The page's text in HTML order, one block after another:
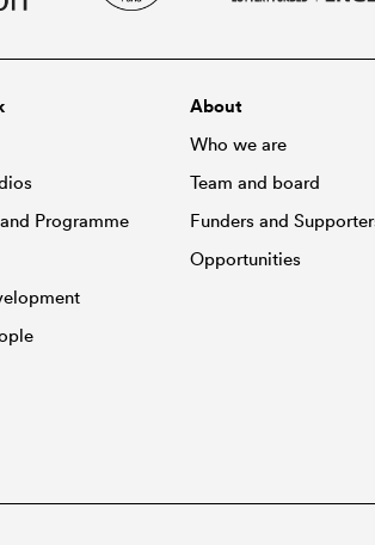
Programme
About
Who we are
Team and board
Funders and
Opportunities